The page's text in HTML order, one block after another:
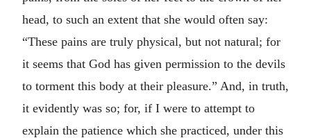
head, to such an extent that she would often say:
“These pains are truly physical, but not natural; for
it seems that God has given permission to the devils
to torment this body at their pleasure.” And, in truth,
it evidently was so; for, if I were to attempt to
explain the patience which she practiced, under this